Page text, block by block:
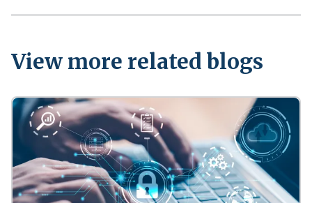
View more related blogs